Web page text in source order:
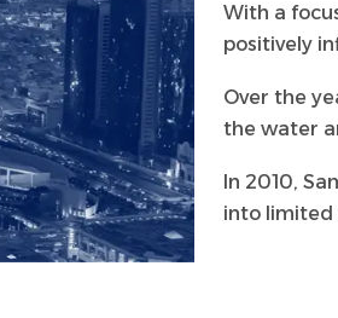
the
With a
positively
while also
children,
Over the
the water
satisfaction.
In 2010,
into limited